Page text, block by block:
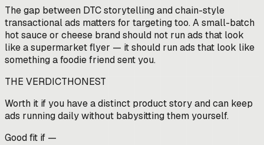
The gap between DTC storytelling and chain-style
transactional ads matters for targeting too. A small-batch
hot sauce or cheese brand should not run ads that look
like a supermarket flyer — it should run ads that look like
something a foodie friend sent you.
THE VERDICTHONEST
Worth it if you have a distinct product story and can keep
ads running daily without babysitting them yourself.
Good fit if —